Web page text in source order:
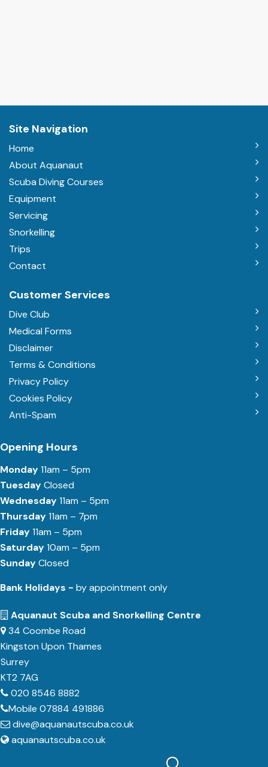
Site Navigation
Home
About Aquanaut
Scuba Diving Courses
Equipment
Servicing
Snorkelling
Trips
Contact
Customer Services
Dive Club
Medical Forms
Disclaimer
Terms & Conditions
Privacy Policy
Cookies Policy
Anti-Spam
Opening Hours
Monday11am – 5pm
TuesdayClosed
Wednesday11am – 5pm
Thursday11am – 7pm
Friday11am – 5pm
Saturday10am – 5pm
SundayClosed
Bank Holidays - by appointment only
Aquanaut Scuba and Snorkelling Centre
34 Coombe Road
Kingston Upon Thames
Surrey
KT2 7AG
020 8546 8882
Mobile 07884 491886
dive@aquanautscuba.co.uk
aquanautscuba.co.uk